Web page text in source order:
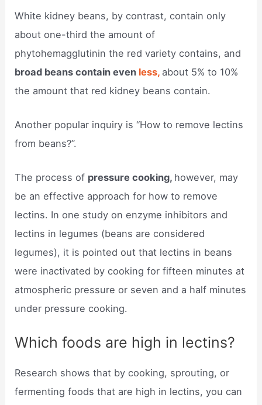
White kidney beans, by contrast, contain only
about one-third the amount of
phytohemagglutinin the red variety contains, and
broad beans contain even less, about 5% to 10%
the amount that red kidney beans contain.
Another popular inquiry is “How to remove lectins
from beans?”.
The process of pressure cooking, however, may
be an effective approach for how to remove
lectins. In one study on enzyme inhibitors and
lectins in legumes (beans are considered
legumes), it is pointed out that lectins in beans
were inactivated by cooking for fifteen minutes at
atmospheric pressure or seven and a half minutes
under pressure cooking.
Which foods are high in lectins?
Research shows that by cooking, sprouting, or
fermenting foods that are high in lectins, you can